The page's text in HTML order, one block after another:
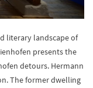
literary landscape of
presents the
detours. Hermann
The former dwelling